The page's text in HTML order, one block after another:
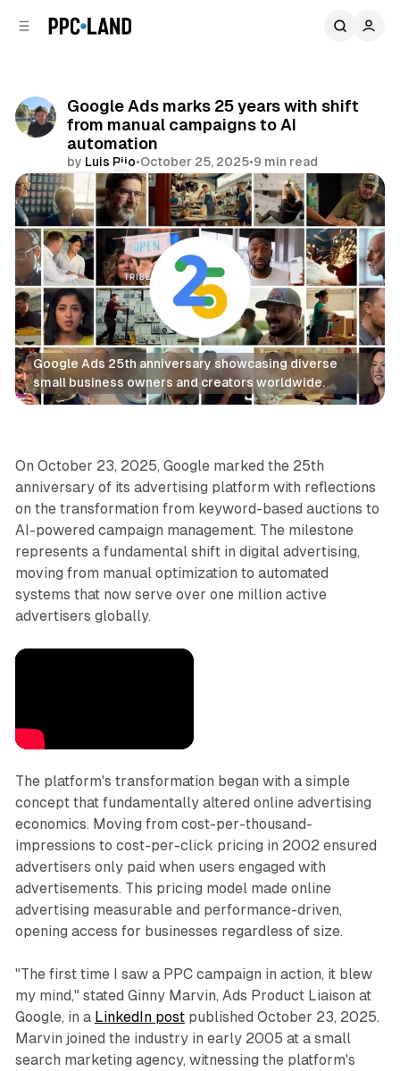
Google Ads marks 25 years with shift
from manual campaigns to AI
automation
by Luis Rijo•October 25, 2025•9 min read
Comments
Share
Google Ads 25th anniversary showcasing diverse
small business owners and creators worldwide.
Search
On October 23, 2025, Google marked the 25th
anniversary of its advertising platform with reflections
on the transformation from keyword-based auctions to
AI-powered campaign management. The milestone
represents a fundamental shift in digital advertising,
moving from manual optimization to automated
systems that now serve over one million active
advertisers globally.
The platform's transformation began with a simple
concept that fundamentally altered online advertising
economics. Moving from cost-per-thousand-
impressions to cost-per-click pricing in 2002 ensured
advertisers only paid when users engaged with
advertisements. This pricing model made online
advertising measurable and performance-driven,
opening access for businesses regardless of size.
"The first time I saw a PPC campaign in action, it blew
my mind," stated Ginny Marvin, Ads Product Liaison at
Google, in a LinkedIn postpublished October 23, 2025.
Marvin joined the industry in early 2005 at a small
search marketing agency, witnessing the platform's